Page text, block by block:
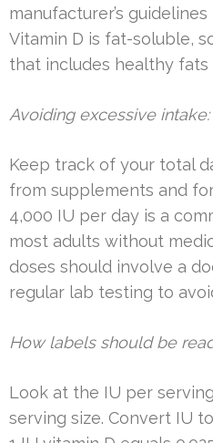
manufacturer’s
Vitamin D is fat-soluble,
that includes healthy
Avoiding excessive intake:
Keep track of your total
from supplements and
4,000 IU per day is a
most adults without
doses should involve a
regular lab testing to
How labels should be
Look at the IU per
serving size. Convert IU